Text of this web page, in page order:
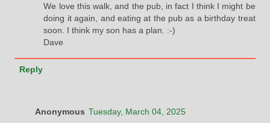
We love this walk, and the pub, in fact I think I might be
doing it again, and eating at the pub as a birthday treat
soon. I think my son has a plan. :-)
Dave
Reply
Anonymous Tuesday, March 04, 2025